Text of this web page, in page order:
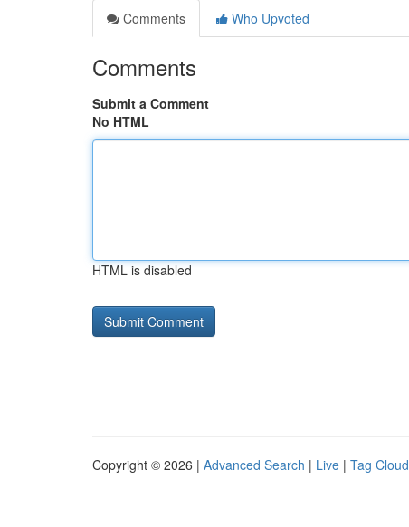
Comments
Who Upvoted
Comments
Submit a Comment
No HTML
HTML is disabled
Copyright © 2026 | Advanced Search | Live | Tag Cloud